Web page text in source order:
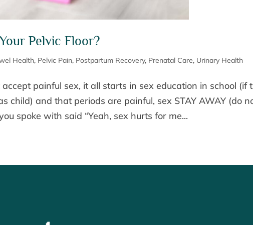
Pelvic Floor?
Health, Pelvic Pain, Postpartum Recovery, Prenatal Care, Urinary Health
painful sex, it all starts in sex education in school (if
child) and that periods are painful, sex STAY AWAY (do
spoke with said “Yeah, sex hurts for me...